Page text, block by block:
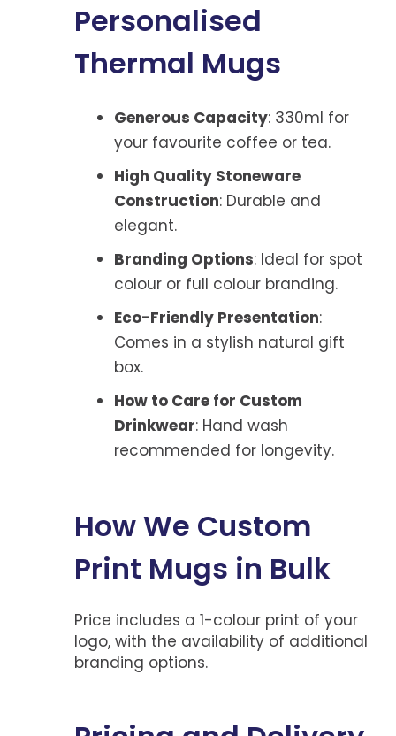
Personalised
Thermal Mugs
Generous Capacity: 330ml for
your favourite coffee or tea.
High Quality Stoneware
Construction: Durable and
elegant.
Branding Options: Ideal for spot
colour or full colour branding.
Eco-Friendly Presentation:
Comes in a stylish natural gift
box.
How to Care for Custom
Drinkwear: Hand wash
recommended for longevity.
How We Custom
Print Mugs in Bulk
Price includes a 1-colour print of your
logo, with the availability of additional
branding options.